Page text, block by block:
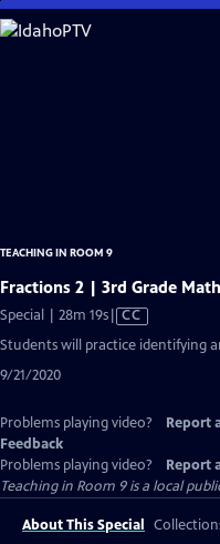
Skip
to
TEACHING IN ROOM 9
Fractions 2 | 3rd Grade Math
Special | 28m 19sVideo
has
CC
Students will practice identifying
9/21/2020
Problems playing video? Report
Feedback
Problems playing video?
Report
Teaching in Room 9is a local
About This Special